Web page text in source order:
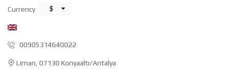
Currency $
00905314640022
Liman, 07130 Konyaaltı/Antalya